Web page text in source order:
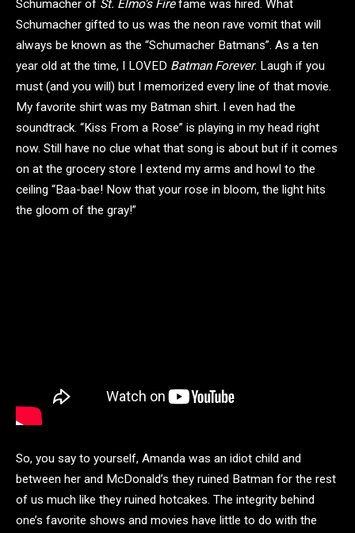
Schumacher of St. Elmo’s Firefame was hired. What
Schumacher gifted to us was the neon rave vomit that will
always be known as the “Schumacher Batmans”. As a ten
year old at the time, I LOVED Batman Forever. Laugh if you
must (and you will) but I memorized every line of that movie.
My favorite shirt was my Batman shirt. I even had the
soundtrack. “Kiss From a Rose” is playing in my head right
now. Still have no clue what that song is about but if it comes
on at the grocery store I extend my arms and howl to the
ceiling “Baa-bae! Now that your rose in bloom, the light hits
the gloom of the gray!”
So, you say to yourself, Amanda was an idiot child and
between her and McDonald’s they ruined Batman for the rest
of us much like they ruined hotcakes. The integrity behind
one’s favorite shows and movies have little to do with the